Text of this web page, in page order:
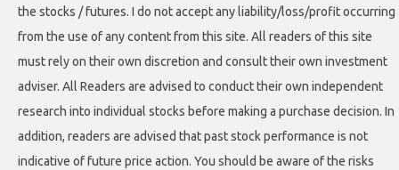
the stocks / futures. I do not accept any liability/loss/profit occurring
from the use of any content from this site. All readers of this site
must rely on their own discretion and consult their own investment
adviser. All Readers are advised to conduct their own independent
research into individual stocks before making a purchase decision. In
addition, readers are advised that past stock performance is not
indicative of future price action. You should be aware of the risks